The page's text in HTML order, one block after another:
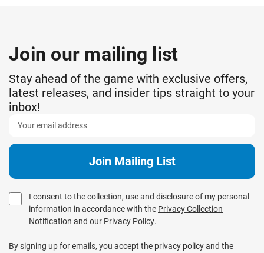
Join our mailing list
Stay ahead of the game with exclusive offers,
latest releases, and insider tips straight to your
inbox!
I consent to the collection, use and disclosure of my personal
information in accordance with the Privacy Collection
Notification and our Privacy Policy.
By signing up for emails, you accept the privacy policy and the